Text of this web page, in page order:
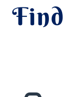
Find